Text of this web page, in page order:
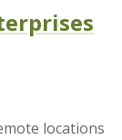
locations